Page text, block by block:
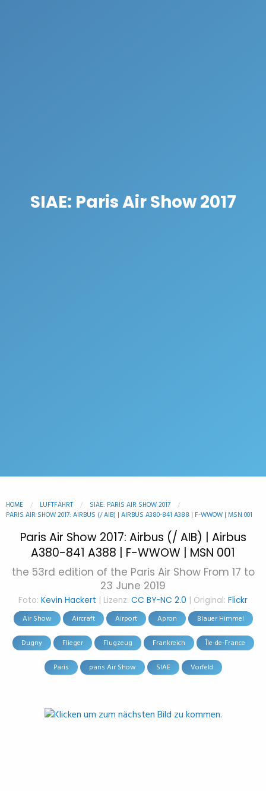
SIAE: Paris Air Show 2017
HOME LUFTFAHRT
SIAE: PARIS AIR SHOW 2017
PARIS AIR SHOW 2017: AIRBUS (/ AIB) | AIRBUS A380-841 A388 | F-WWOW | MSN 001
Paris Air Show 2017: Airbus (/ AIB) | Airbus
A380-841 A388 | F-WWOW | MSN 001
the 53rd edition of the Paris Air Show From 17 to
23 June 2019
Foto: Kevin Hackert | Lizenz: CC BY-NC 2.0 | Original: Flickr
Air Show Aircraft Airport Apron Blauer Himmel
Dugny Flieger Flugzeug Frankreich Île-de-France
Paris paris Air Show SIAE Vorfeld